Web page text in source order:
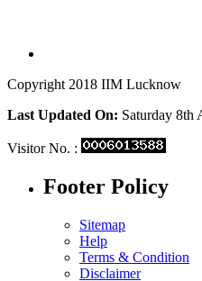
Copyright 2018 IIM Lucknow
Last Updated On: Saturday 8th
Visitor No. :
Footer Policy
Sitemap
Help
Terms & Condition
Disclaimer